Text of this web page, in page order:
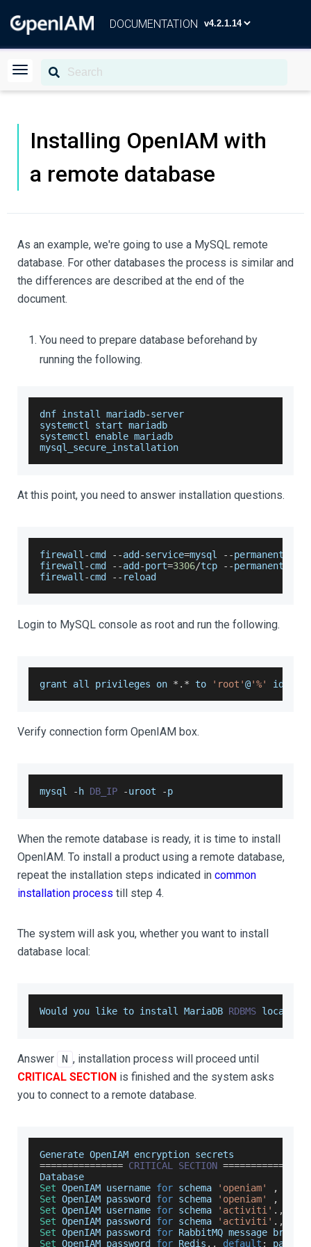
DOCUMENTATION
Installing OpenIAM with
a remote database
As an example, we're going to use a MySQL remote
database. For other databases the process is similar and
the differences are described at the end of the
document.
You need to prepare database beforehand by
running the following.
dnf install mariadb-server
systemctl start mariadb
systemctl enable mariadb
mysql_secure_installation
At this point, you need to answer installation questions.
firewall -cmd --add -service=mysql --permanent
firewall -cmd --add -port=3306/tcp --permanent
firewall -cmd -- reload
Login to MySQL console as root and run the following.
grant all privileges on * . * to 'root'@'%'
Verify connection form OpenIAM box.
mysql - h DB_IP -uroot -p
When the remote database is ready, it is time to install
OpenIAM. To install a product using a remote database,
repeat the installation steps indicated in common
installation process till step 4.
The system will ask you, whether you want to install
database local:
Would you like to install MariaDB RDBMS locally
Answer N , installation process will proceed until
CRITICAL SECTION is finished and the system asks
you to connect to a remote database.
Generate OpenIAM encryption secrets
=============== CRITICAL SECTION ============
Database
Set OpenIAM username for schema 'openiam' ,
Set OpenIAM password for schema 'openiam' ,
Set OpenIAM username for schema 'activiti' . ,
Set OpenIAM password for schema 'activiti' . ,
Set OpenIAM password for RabbitMQ message broker
Set OpenIAM password for Redis . , default :